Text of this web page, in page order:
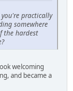
you're practically
somewhere
the hardest
welcoming
and became a